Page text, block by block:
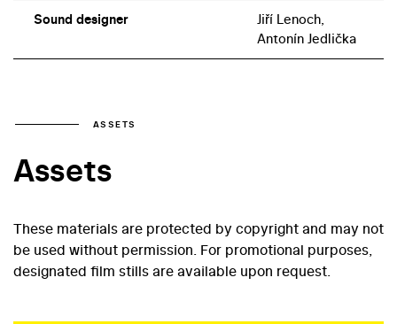
Sound designer
Jiří Lenoch,
Antonín Jedlička
ASSETS
Assets
These materials are protected by copyright and may not
be used without permission. For promotional purposes,
designated film stills are available upon request.